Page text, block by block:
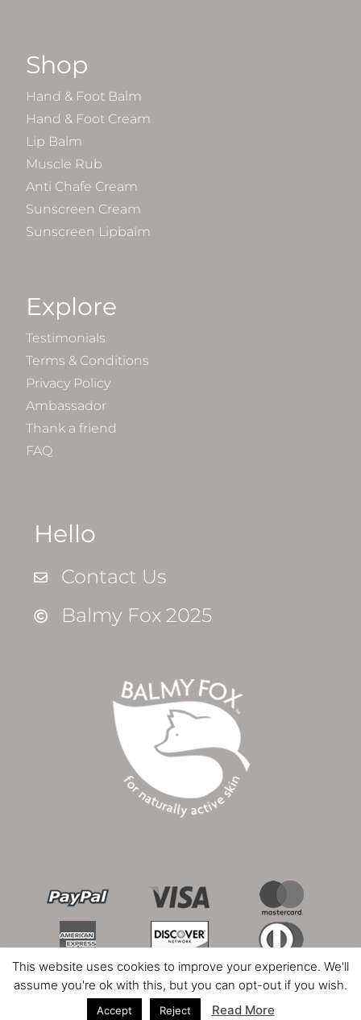
Shop
Hand & Foot Balm
Hand & Foot Cream
Lip Balm
Muscle Rub
Anti Chafe Cream
Sunscreen Cream
Sunscreen Lipbalm
Explore
Testimonials
Terms & Conditions
Privacy Policy
Ambassador
Thank a friend
FAQ
Hello
Contact Us
Balmy Fox 2025
This website uses cookies to improve your experience. We'll
assume you're ok with this, but you can opt-out if you wish.
Accept Reject Read More